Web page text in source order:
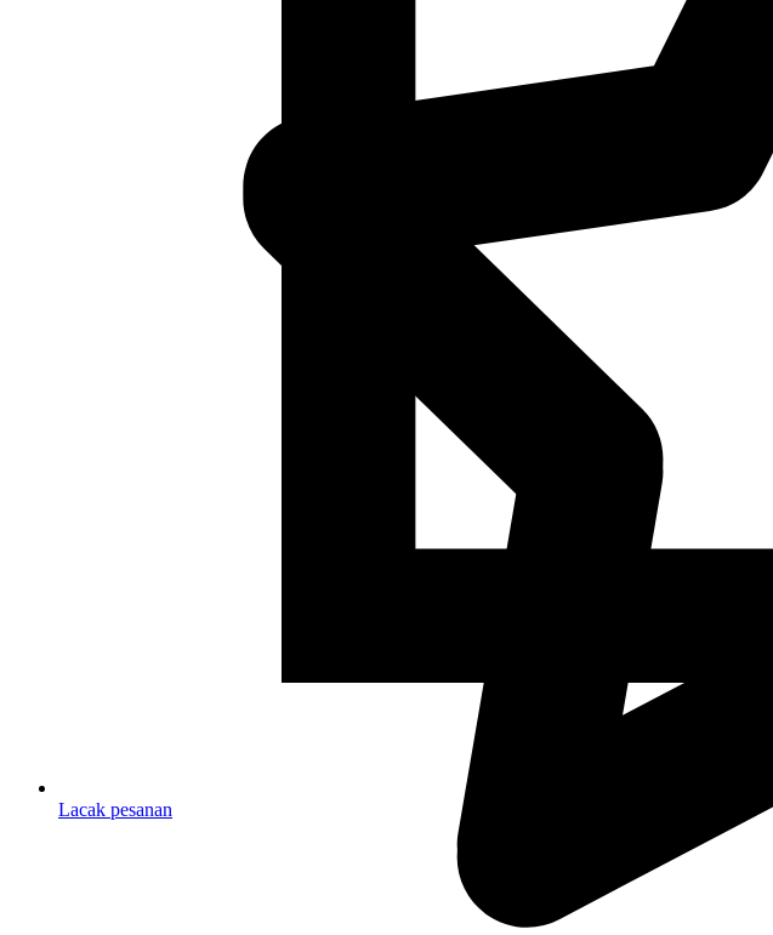
Lacak pesanan